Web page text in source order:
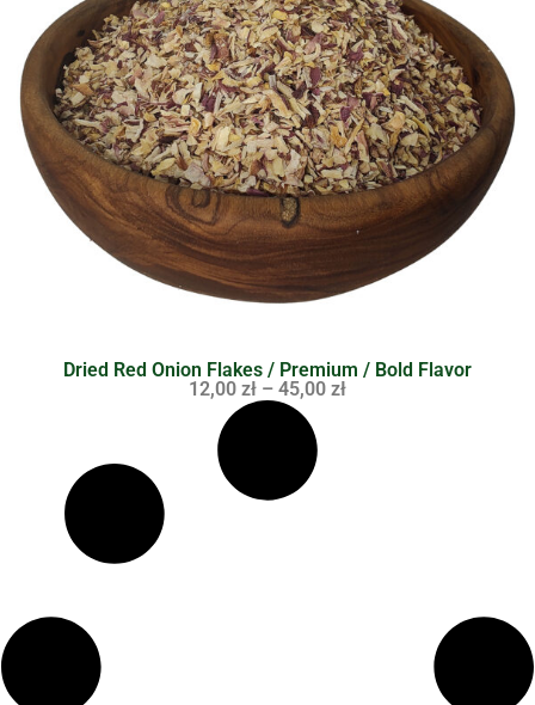
Dried Red Onion Flakes / Premium / Bold Flavor
12,00 zł – 45,00 zł